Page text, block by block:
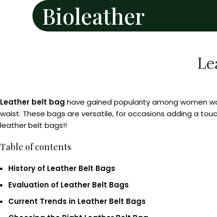
Bioleather
Leather belt bag have gained popularity among women
waist. These bags are versatile, for occasions adding a
leather belt bags!!
Table of contents
History of Leather Belt Bags
Evaluation of Leather Belt Bags
Current Trends in Leather Belt Bags